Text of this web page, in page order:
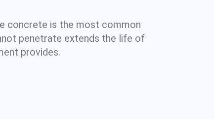
concrete is the most common
penetrate extends the life of
provides.